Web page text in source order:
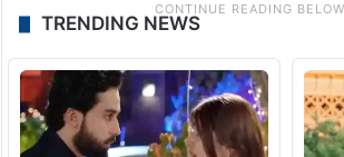
TRENDING NEWS